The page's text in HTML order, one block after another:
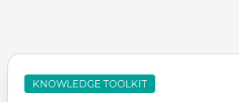
KNOWLEDGE TOOLKIT